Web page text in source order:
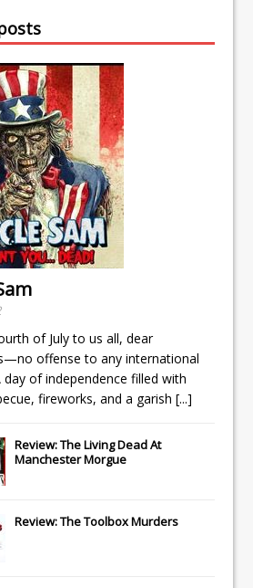
of July to us all, dear
offense to any international
day of independence filled with
fireworks, and a garish [...]
Review: The Living Dead At
Manchester Morgue
Review: The Toolbox Murders